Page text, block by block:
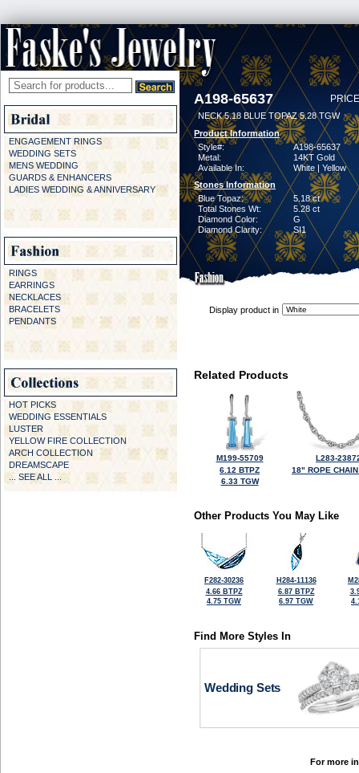
ENGAGEMENT RINGS
WEDDING SETS
MENS WEDDING
GUARDS & ENHANCERS
LADIES WEDDING & ANNIVERSARY
RINGS
EARRINGS
NECKLACES
BRACELETS
PENDANTS
HOT PICKS
WEDDING ESSENTIALS
LUSTER
YELLOW FIRE COLLECTION
ARCH COLLECTION
DREAMSCAPE
... SEE ALL ...
A198-65637
NECK 5.18 BLUE TOPAZ 5.28 TGW
Product Information
Style#:
A198-65637
Metal:
14KT Gold
Available In:
White | Yellow
Stones Information
Blue Topaz:
5.18 ct
Total Stones Wt:
5.28 ct
Diamond Color:
G
Diamond Clarity:
SI1
Display product in
Related Products
M199-55709
6.12 BTPZ
6.33 TGW
L283-
18" ROPE
Other Products You May Like
F282-30236
4.66 BTPZ
4.75 TGW
H284-11136
6.87 BTPZ
6.97 TGW
Find More Styles In
Wedding Sets
For more